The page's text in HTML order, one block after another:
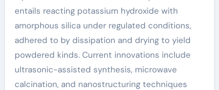
entails reacting potassium hydroxide with
amorphous silica under regulated conditions,
adhered to by dissipation and drying to yield
powdered kinds. Current innovations include
ultrasonic-assisted synthesis, microwave
calcination, and nanostructuring techniques